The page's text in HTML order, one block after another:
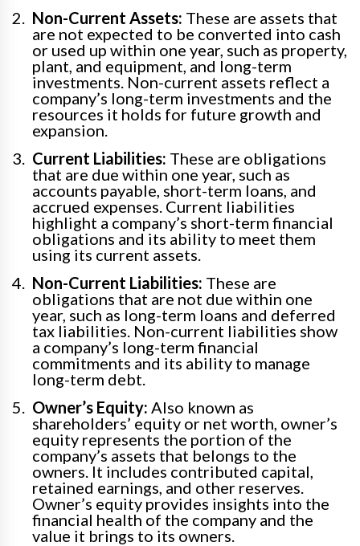
Non-Current Assets: These are assets that
are not expected to be converted into cash
or used up within one year, such as property,
plant, and equipment, and long-term
investments. Non-current assets reflect a
company’s long-term investments and the
resources it holds for future growth and
expansion.
Current Liabilities: These are obligations
that are due within one year, such as
accounts payable, short-term loans, and
accrued expenses. Current liabilities
highlight a company’s short-term financial
obligations and its ability to meet them
using its current assets.
Non-Current Liabilities: These are
obligations that are not due within one
year, such as long-term loans and deferred
tax liabilities. Non-current liabilities show
a company’s long-term financial
commitments and its ability to manage
long-term debt.
Owner’s Equity: Also known as
shareholders’ equity or net worth, owner’s
equity represents the portion of the
company’s assets that belongs to the
owners. It includes contributed capital,
retained earnings, and other reserves.
Owner’s equity provides insights into the
financial health of the company and the
value it brings to its owners.